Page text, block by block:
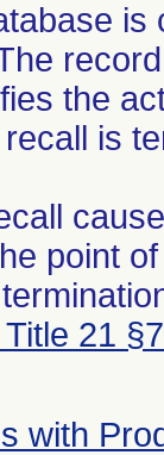
the
is
point
21
with